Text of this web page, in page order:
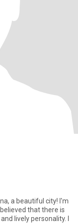
a beautiful city! I'm
that there is
lively personality. I